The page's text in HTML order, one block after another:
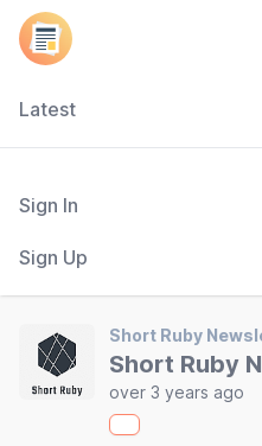
Latest
Sign In
Sign Up
Short Ruby
Short Ruby
over 3 years ago